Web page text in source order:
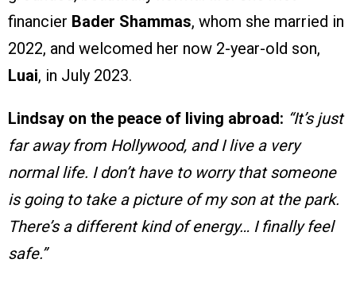
financier Bader Shammas, whom she married in
2022, and welcomed her now 2-year-old son,
Luai, in July 2023.
Lindsay on the peace of living abroad: “It’s just
far away from Hollywood, and I live a very
normal life. I don’t have to worry that someone
is going to take a picture of my son at the park.
There’s a different kind of energy… I finally feel
safe.”